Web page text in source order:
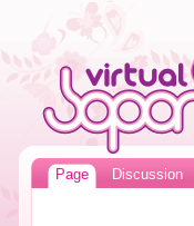
Page Discussion